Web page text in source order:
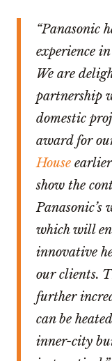
“Panasonic
experience
We are
partnership
domestic
award for
House
show the
Panasonic’s
which will
innovative
our clients.
further
can be
inner-city